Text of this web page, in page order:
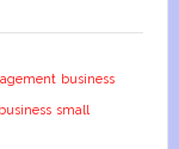
business
small